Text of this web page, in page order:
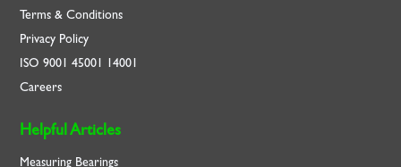
Terms & Conditions
Privacy Policy
ISO9001 45001 14001
Careers
Helpful Articles
Measuring Bearings